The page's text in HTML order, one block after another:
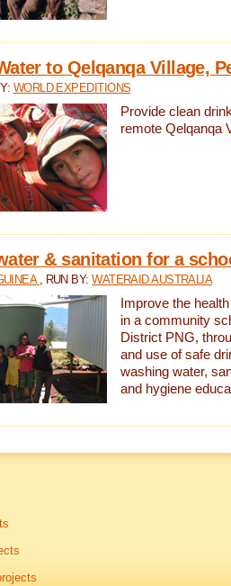
to Qelqanqa Village,
WORLD EXPEDITIONS
Provide clean
remote Qelqanqa
& sanitation for a
, RUN BY:WATERAID AUSTRALIA
Improve the
in a community
District PNG,
and use of safe
washing water,
and hygiene